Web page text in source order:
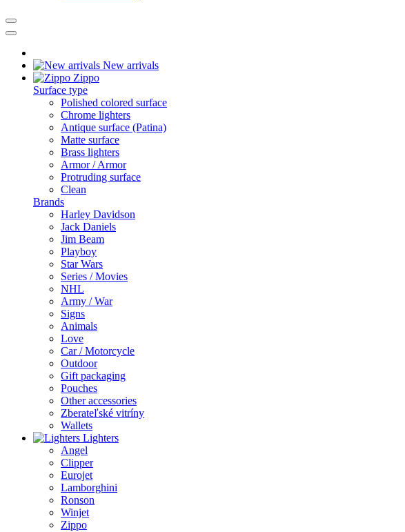
New arrivals
Zippo
Surface type
Polished colored surface
Chrome lighters
Antique surface (Patina)
Matte surface
Brass lighters
Armor / Armor
Protruding surface
Clean
Brands
Harley Davidson
Jack Daniels
Jim Beam
Playboy
Star Wars
Series / Movies
NHL
Army / War
Signs
Animals
Love
Car / Motorcycle
Outdoor
Gift packaging
Pouches
Other accessories
Zberateľské vitríny
Wallets
Lighters
Angel
Clipper
Eurojet
Lamborghini
Ronson
Winjet
Zippo